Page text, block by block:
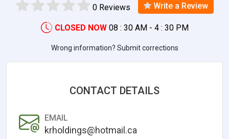
0 Reviews Write a Review
CLOSED NOW 08 : 30 AM - 4 : 30 PM
Wrong information? Submit corrections
CONTACT DETAILS
EMAIL
krholdings@hotmail.ca